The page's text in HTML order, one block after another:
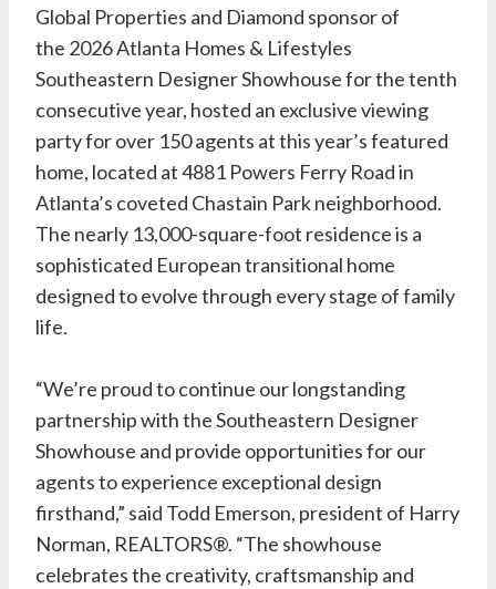
Global Properties and Diamond sponsor of
the 2026 Atlanta Homes & Lifestyles
Southeastern Designer Showhousefor the tenth
consecutive year, hosted an exclusive viewing
party for over 150 agents at this year’s featured
home, located at 4881 Powers Ferry Road in
Atlanta’s coveted Chastain Park neighborhood.
The nearly 13,000-square-foot residence is a
sophisticated European transitional home
designed to evolve through every stage of family
life.
“We’re proud to continue our longstanding
partnership with the Southeastern Designer
Showhouse and provide opportunities for our
agents to experience exceptional design
firsthand,” said Todd Emerson, president of Harry
Norman, REALTORS®. “The showhouse
celebrates the creativity, craftsmanship and